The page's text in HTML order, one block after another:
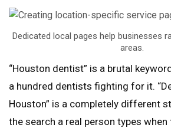
Dedicated local pages help businesses
areas.
“Houston dentist” is a brutal
a hundred dentists fighting for it.
Houston” is a completely different
the search a real person types